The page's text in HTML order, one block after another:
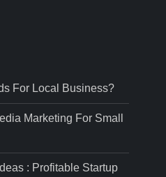
For Local Business?
Marketing For Small
: Profitable Startup